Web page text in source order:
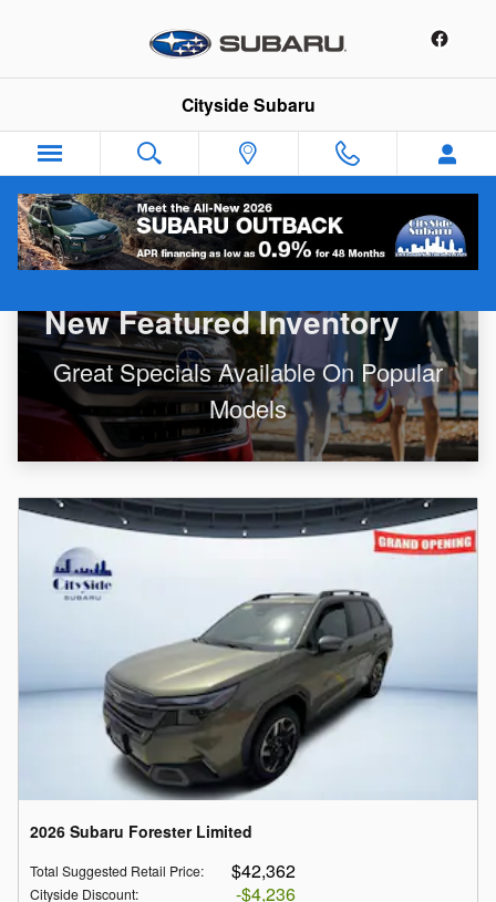
New Featured Inventory
Cityside Subaru
New Featured Inventory
Great Specials Available On Popular
Models
2026 Subaru Forester Limited
Total Suggested Retail Price: $42,362
Cityside Discount: $4,236